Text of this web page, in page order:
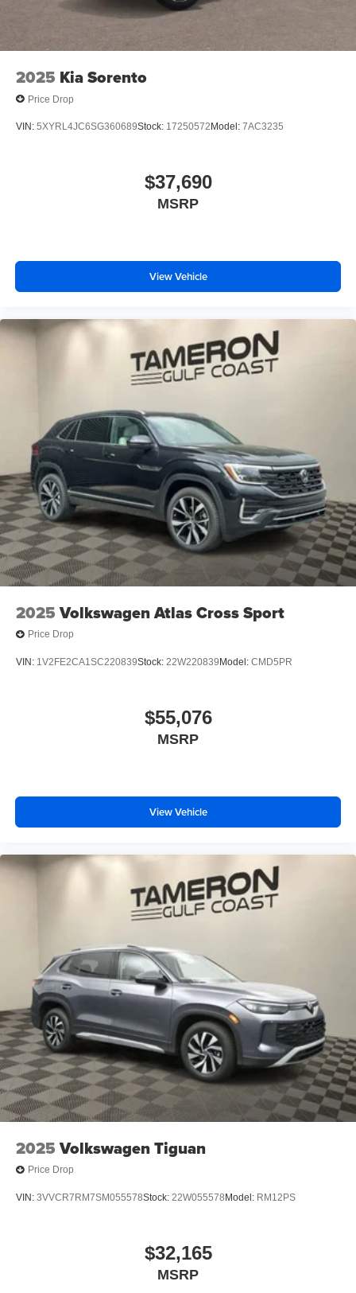
2025 Kia Sorento
Price Drop
VIN: 5XYRL4JC6SG360689Stock: 17250572 Model: 7AC3235
$37,690
MSRP
View Vehicle
2025 Volkswagen Atlas Cross Sport
Price Drop
VIN: 1V2FE2CA1SC220839Stock: 22W220839 Model: CMD5PR
$55,076
MSRP
View Vehicle
2025 Volkswagen Tiguan
Price Drop
VIN: 3VVCR7RM7SM055578Stock: 22W055578 Model: RM12PS
$32,165
MSRP